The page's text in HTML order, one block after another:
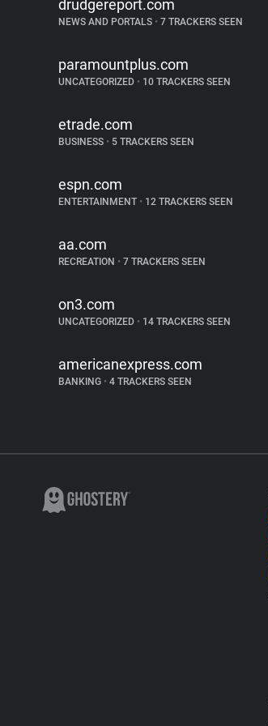
drudgereport.com
NEWS AND PORTALS • 7 TRACKERS SEEN
paramountplus.com
UNCATEGORIZED • 10 TRACKERS SEEN
etrade.com
BUSINESS • 5 TRACKERS SEEN
espn.com
ENTERTAINMENT • 12 TRACKERS SEEN
aa.com
RECREATION • 7 TRACKERS SEEN
on3.com
UNCATEGORIZED • 14 TRACKERS SEEN
americanexpress.com
BANKING • 4 TRACKERS SEEN